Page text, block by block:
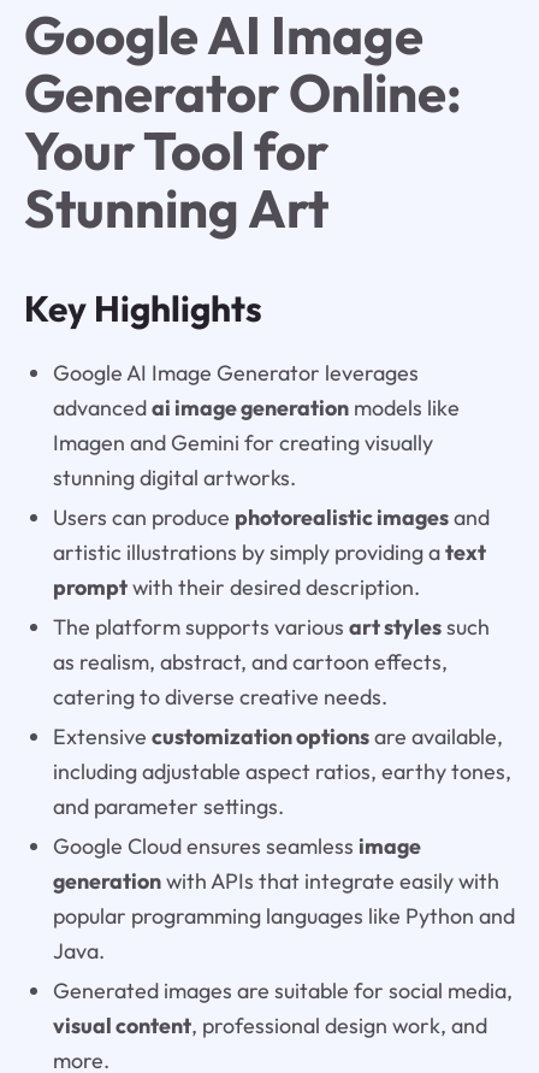
Google AI Image
Generator Online:
Your Tool for
Stunning Art
Key Highlights
Google AI Image Generator leverages
advancedai image generationmodels like
Imagen and Gemini for creating visually
stunning digital artworks.
Users can produce photorealistic imagesand
artistic illustrations by simply providing atext
promptwith their desired description.
The platform supports various art stylessuch
as realism, abstract, and cartoon effects,
catering to diverse creative needs.
Extensive customization optionsare available,
including adjustable aspect ratios, earthy tones,
and parameter settings.
Google Cloud ensures seamless image
generationwith APIs that integrate easily with
popular programming languages like Python and
Java.
Generated images are suitable for social media,
visual content, professional design work, and
more.